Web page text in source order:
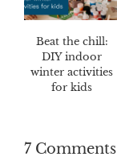
Beat the chill:
DIY indoor
winter activities
for kids
7 Comments